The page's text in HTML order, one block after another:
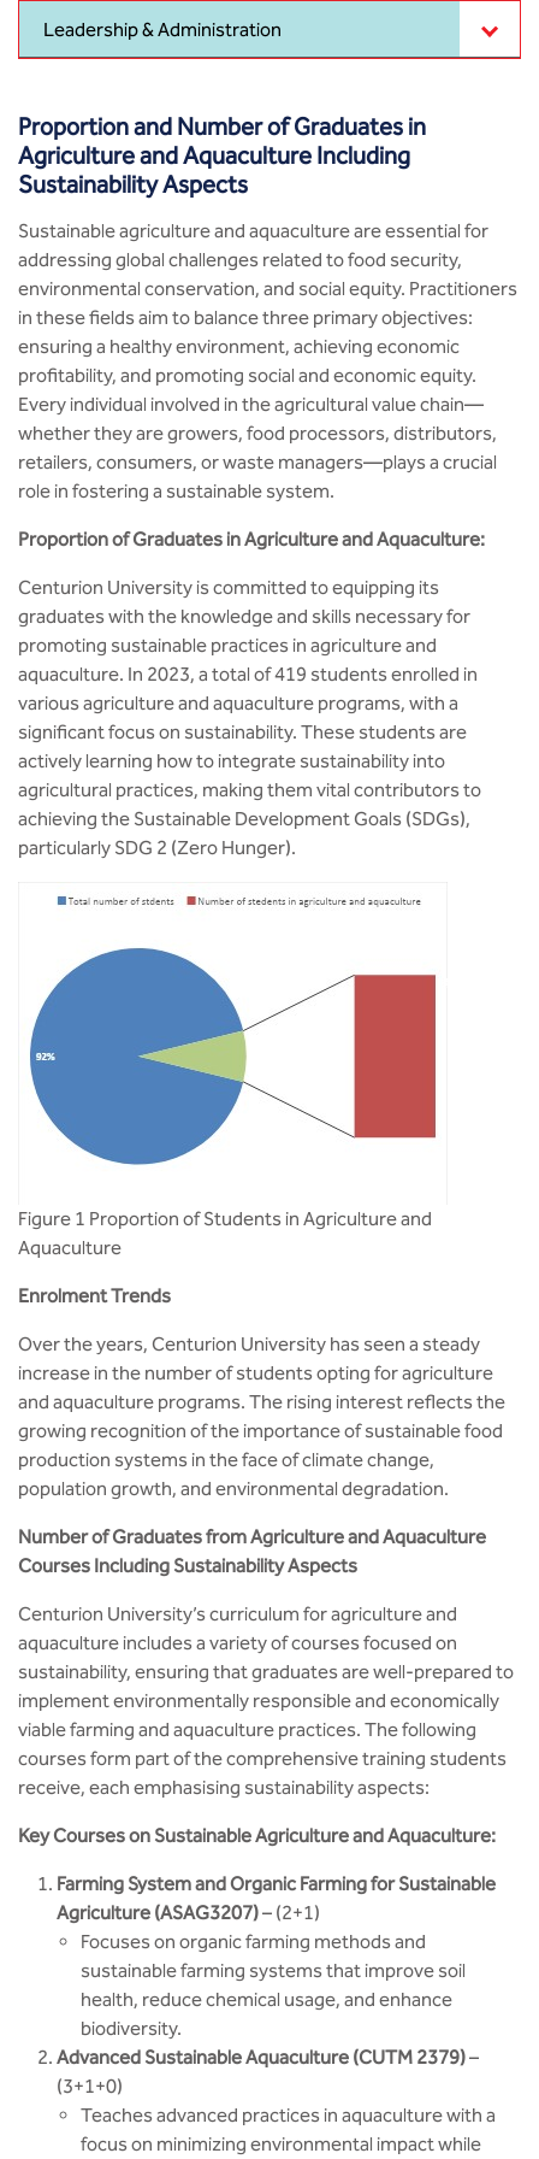
Leadership & Administration
Proportion and Number of Graduates in
Agriculture and Aquaculture Including
Sustainability Aspects
Sustainable agriculture and aquaculture are essential for
addressing global challenges related to food security,
environmental conservation, and social equity. Practitioners
in these fields aim to balance three primary objectives:
ensuring a healthy environment, achieving economic
profitability, and promoting social and economic equity.
Every individual involved in the agricultural value chain—
whether they are growers, food processors, distributors,
retailers, consumers, or waste managers—plays a crucial
role in fostering a sustainable system.
Proportion of Graduates in Agriculture and Aquaculture:
Centurion University is committed to equipping its
graduates with the knowledge and skills necessary for
promoting sustainable practices in agriculture and
aquaculture. In 2023, a total of 419 students enrolled in
various agriculture and aquaculture programs, with a
significant focus on sustainability. These students are
actively learning how to integrate sustainability into
agricultural practices, making them vital contributors to
achieving the Sustainable Development Goals (SDGs),
particularly SDG 2 (Zero Hunger).
Figure 1 Proportion of Students in Agriculture and
Aquaculture
Enrolment Trends
Over the years, Centurion University has seen a steady
increase in the number of students opting for agriculture
and aquaculture programs. The rising interest reflects the
growing recognition of the importance of sustainable food
production systems in the face of climate change,
population growth, and environmental degradation.
Number of Graduates from Agriculture and Aquaculture
Courses Including Sustainability Aspects
Centurion University’s curriculum for agriculture and
aquaculture includes a variety of courses focused on
sustainability, ensuring that graduates are well-prepared to
implement environmentally responsible and economically
viable farming and aquaculture practices. The following
courses form part of the comprehensive training students
receive, each emphasising sustainability aspects:
Key Courses on Sustainable Agriculture and Aquaculture:
Farming System and Organic Farming for Sustainable
Agriculture (ASAG3207)– (2+1)
Focuses on organic farming methods and
sustainable farming systems that improve soil
health, reduce chemical usage, and enhance
biodiversity.
Advanced Sustainable Aquaculture (CUTM 2379)–
(3+1+0)
Teaches advanced practices in aquaculture with a
focus on minimizing environmental impact while
Annual Report
Acts, Statutes & Ordinances
Rules and Policies
Gazettes
NCC Cell
NSS Cell
Presentations
Convocation Report
B.Tech in ECE
B.Tech in ECE (Industry Integrated)
B.Tech in ECE (Bio Medical)
B.Tech in Mechanical Engineering
B.Tech in Mechanical Engineering
(Automobile)
B.Tech in Mechanical Engineering
(Additive Manufacturing)
BBA
Bachelor of Commerce
B.Sc in Forensic Science
B.Sc in Optometry
B.Sc in Radiology and Imaging
Technology
Integrated Bachelor of Science with
B.Sc in Anesthesia and Operation
Theatre Technology
Schools
Research Centers
Center for Drug Design
Centre of Excellence in Genetics &
Genomics
Center for EduTech & SkillsTech
Centre for New Materials
Center For Smart Infrastructure
Center For Phyto Pharma
Center For Design & Manufacturing
Centre for Smart Agriculture
Quality Assurance
Sports
Courseware
Domain Courses
Skills Repository
Curriculum Design and Development
Programme Structure
Academic Regulations
Knowledge Resource Center
Our Resources
Social Initiatives
Newsletter
Alumni
Placement Events
Podcast